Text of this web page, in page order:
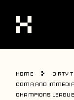
Shop
Stories
Home Dirty
coma and
Champions League